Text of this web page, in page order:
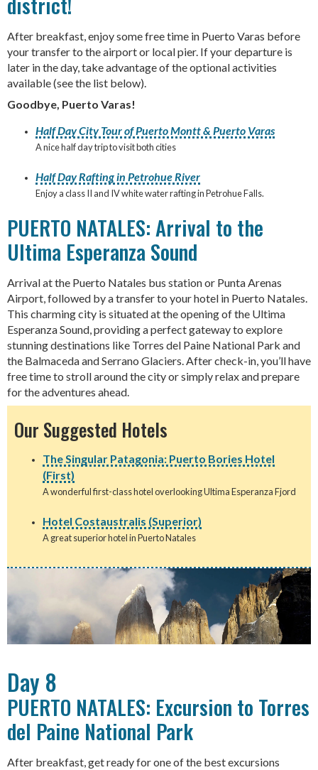
After breakfast, enjoy some free time in Puerto Varas before
your transfer to the airport or local pier. If your departure is
later in the day, take advantage of the optional activities
available (see the list below).
Goodbye, Puerto Varas!
Half Day City Tour of Puerto Montt & Puerto Varas
A nice half day trip to visit both cities
Half Day Rafting in Petrohue River
Enjoy a class II and IV white water rafting in Petrohue Falls.
PUERTO NATALES: Arrival to the
Ultima Esperanza Sound
Arrival at the Puerto Natales bus station or Punta Arenas
Airport, followed by a transfer to your hotel in Puerto Natales.
This charming city is situated at the opening of the Ultima
Esperanza Sound, providing a perfect gateway to explore
stunning destinations like Torres del Paine National Park and
the Balmaceda and Serrano Glaciers. After check-in, you’ll have
free time to stroll around the city or simply relax and prepare
for the adventures ahead.
Our Suggested Hotels
The Singular Patagonia: Puerto Bories Hotel
(First)
A wonderful first-class hotel overlooking Ultima Esperanza Fjord
Hotel Costaustralis (Superior)
A great superior hotel in Puerto Natales
Day 8
PUERTO NATALES: Excursion to Torres
del Paine National Park
After breakfast, get ready for one of the best excursions